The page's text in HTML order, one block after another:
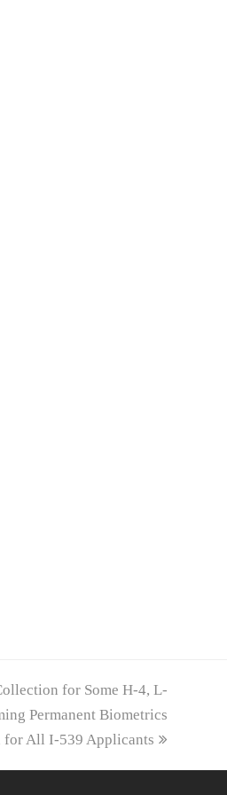
for Some H-4, L-
Permanent Biometrics
for All I-539 Applicants